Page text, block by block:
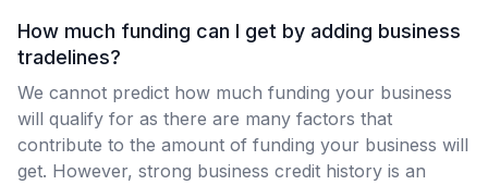
How much funding can I get by adding business
tradelines?
We cannot predict how much funding your business
will qualify for as there are many factors that
contribute to the amount of funding your business will
get. However, strong business credit history is an